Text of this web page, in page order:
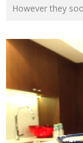
However they